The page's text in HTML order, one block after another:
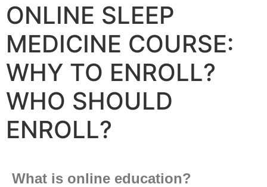
ONLINE SLEEP
MEDICINE COURSE:
WHY TO ENROLL?
WHO SHOULD
ENROLL?
What is online education?